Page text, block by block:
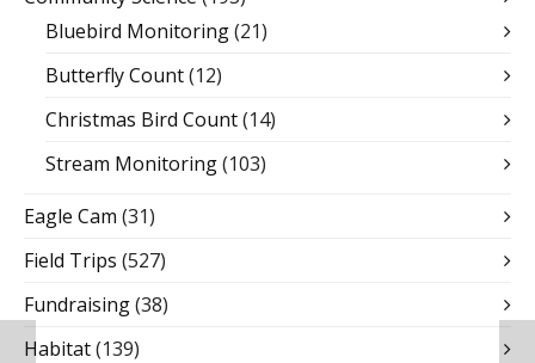
Bluebird Monitoring(21)
Butterfly Count(12)
Christmas Bird Count(14)
Stream Monitoring(103)
Eagle Cam (31)
Field Trips (527)
Fundraising(38)
Habitat(139)